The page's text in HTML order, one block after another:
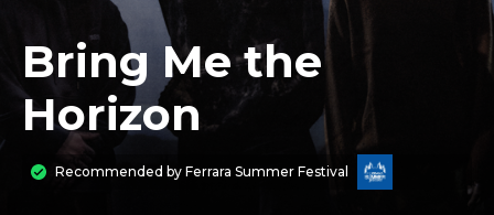
Bring Me the
Horizon
Recommended by Ferrara Summer Festival